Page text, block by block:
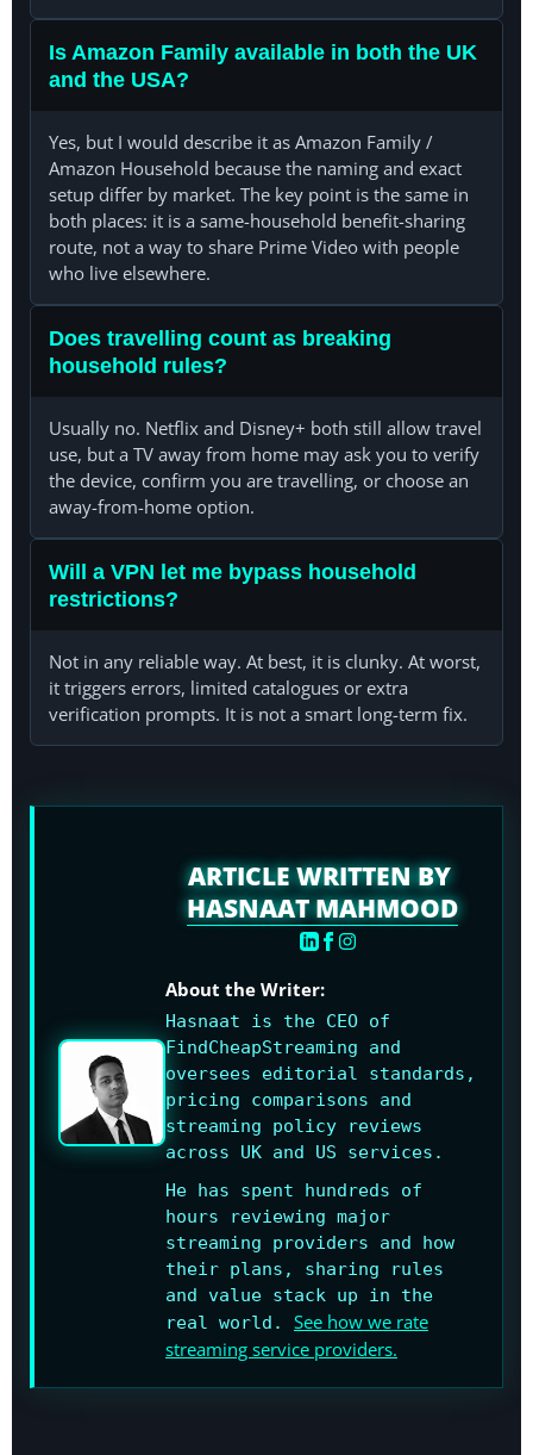
Is Amazon Family available in both the UK
and the USA?
Yes, but I would describe it as Amazon Family /
Amazon Household because the naming and exact
setup differ by market. The key point is the same in
both places: it is a same-household benefit-sharing
route, not a way to share Prime Video with people
who live elsewhere.
Does travelling count as breaking
household rules?
Usually no. Netflix and Disney+ both still allow travel
use, but a TV away from home may ask you to verify
the device, confirm you are travelling, or choose an
away-from-home option.
Will a VPN let me bypass household
restrictions?
Not in any reliable way. At best, it is clunky. At worst,
it triggers errors, limited catalogues or extra
verification prompts. It is not a smart long-term fix.
ARTICLE WRITTEN BY
HASNAAT MAHMOOD
About the Writer:
Hasnaat is the CEO of
FindCheapStreaming and
oversees editorial standards,
pricing comparisons and
streaming policy reviews
across UK and US services.
He has spent hundreds of
hours reviewing major
streaming providers and how
their plans, sharing rules
and value stack up in the
real world. See how we rate
streaming service providers.